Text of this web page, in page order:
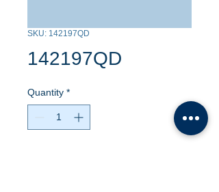
SKU: 142197QD
142197QD
Quantity *